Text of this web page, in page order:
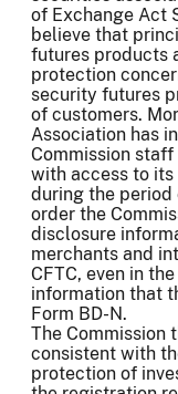
of Exchange Act
believe that
futures products
protection
security futures
of customers.
Association has
Commission
with access to its
during the
order the
disclosure
merchants and
CFTC, even in
information that
Form BD-N.
The Commission
consistent with
protection of